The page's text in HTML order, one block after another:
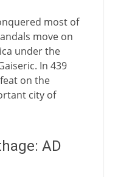
most of
move on
under the
In 439
on the
city of
AD